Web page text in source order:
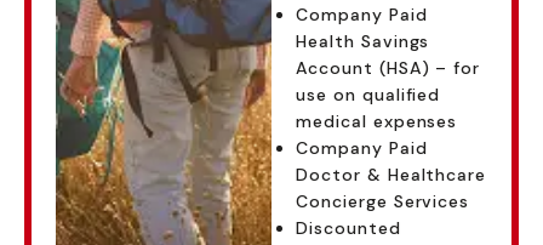
Company Paid
Health Savings
Account (HSA) – for
use on qualified
medical expenses
Company Paid
Doctor & Healthcare
Concierge Services
Discounted